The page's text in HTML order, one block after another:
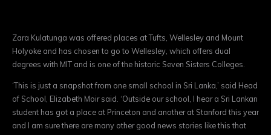
Zara Kulatunga was offered places at Tufts, Wellesley and Mount
Holyoke and has chosen to go to Wellesley, which offers dual
degrees with MIT and is one of the historic Seven Sisters Colleges.
‘This is just a snapshot from one small school in Sri Lanka,’ said Head
of School, Elizabeth Moir said. ‘Outside our school, I hear a Sri Lankan
student has got a place at Princeton and another at Stanford this year
and I am sure there are many other good news stories like this that